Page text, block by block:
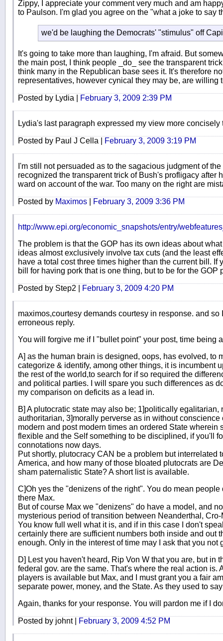
Zippy, I appreciate your comment very much and am
to Paulson. I'm glad you agree on the "what a joke to say
we'd be laughing the Democrats' "stimulus" off
It's going to take more than laughing, I'm afraid. But
the main post, I think people _do_ see the transparent
think many in the Republican base sees it. It's therefore
representatives, however cynical they may be, are willing
Posted by Lydia | February 3, 2009 2:39 PM
Lydia's last paragraph expressed my view more concisely
Posted by Paul J Cella | February 3, 2009 3:19 PM
I'm still not persuaded as to the sagacious judgment of
recognized the transparent trick of Bush's profligacy after
ward on account of the war. Too many on the right are
Posted by Maximos February 3, 2009 3:36 PM
http://www.epi.org/economic_snapshots/entry/
The problem is that the GOP has its own ideas about
ideas almost exclusively involve tax cuts (and the least
have a total cost three times higher than the current bill. If
bill for having pork that is one thing, but to be for the GOP
Posted by Step2 | February 3, 2009 4:20 PM
maximos,courtesy demands courtesy in response. and
erroneous reply.
You will forgive me if I "bullet point" your post, time being
A] as the human brain is designed, oops, has evolved, to
categorize & identify, among other things, it is incumbent
the rest of the world,to search for if so required the
and political parties. I will spare you such differences as
my comparison on deficits as a lead in.
B] A plutocratic state may also be; 1]politically
authoritarian, 3]morally perverse as in without
modern and post modern times an ordered State wherein
flexible and the Self something to be disciplined, if you'll
connotations now days.
Put shortly, plutocracy CAN be a problem but interrelated
America, and how many of those bloated plutocrats are
sham paternalistic State? A short list is available.
C]Oh yes the "denizens of the right". You do mean
there Max.
But of course Max we "denizens" do have a model, and
mysterious period of transition between Neanderthal,
You know full well what it is, and if in this case I don't
certainly there are sufficient numbers both inside and out
enough. Only in the interest of time may I ask that you not
D] Lest you haven't heard, Rip Von W that you are, but in
federal gov. are the same. That's where the real action is.
players is available but Max, and I must grant you a fair
separate power, money, and the State. As they used to
Again, thanks for your response. You will pardon me if I
Posted by johnt | February 3, 2009 4:52 PM